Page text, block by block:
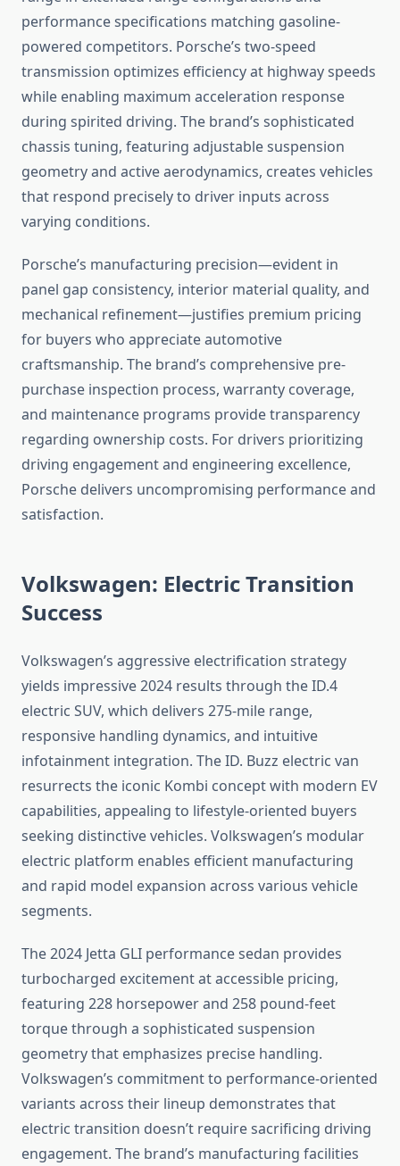
performance specifications matching gasoline-
powered competitors. Porsche’s two-speed
transmission optimizes efficiency at highway speeds
while enabling maximum acceleration response
during spirited driving. The brand’s sophisticated
chassis tuning, featuring adjustable suspension
geometry and active aerodynamics, creates vehicles
that respond precisely to driver inputs across
varying conditions.
Porsche’s manufacturing precision—evident in
panel gap consistency, interior material quality, and
mechanical refinement—justifies premium pricing
for buyers who appreciate automotive
craftsmanship. The brand’s comprehensive pre-
purchase inspection process, warranty coverage,
and maintenance programs provide transparency
regarding ownership costs. For drivers prioritizing
driving engagement and engineering excellence,
Porsche delivers uncompromising performance and
satisfaction.
Volkswagen: Electric Transition
Success
Volkswagen’s aggressive electrification strategy
yields impressive 2024 results through the ID.4
electric SUV, which delivers 275-mile range,
responsive handling dynamics, and intuitive
infotainment integration. The ID. Buzz electric van
resurrects the iconic Kombi concept with modern EV
capabilities, appealing to lifestyle-oriented buyers
seeking distinctive vehicles. Volkswagen’s modular
electric platform enables efficient manufacturing
and rapid model expansion across various vehicle
segments.
The 2024 Jetta GLI performance sedan provides
turbocharged excitement at accessible pricing,
featuring 228 horsepower and 258 pound-feet
torque through a sophisticated suspension
geometry that emphasizes precise handling.
Volkswagen’s commitment to performance-oriented
variants across their lineup demonstrates that
electric transition doesn’t require sacrificing driving
engagement. The brand’s manufacturing facilities